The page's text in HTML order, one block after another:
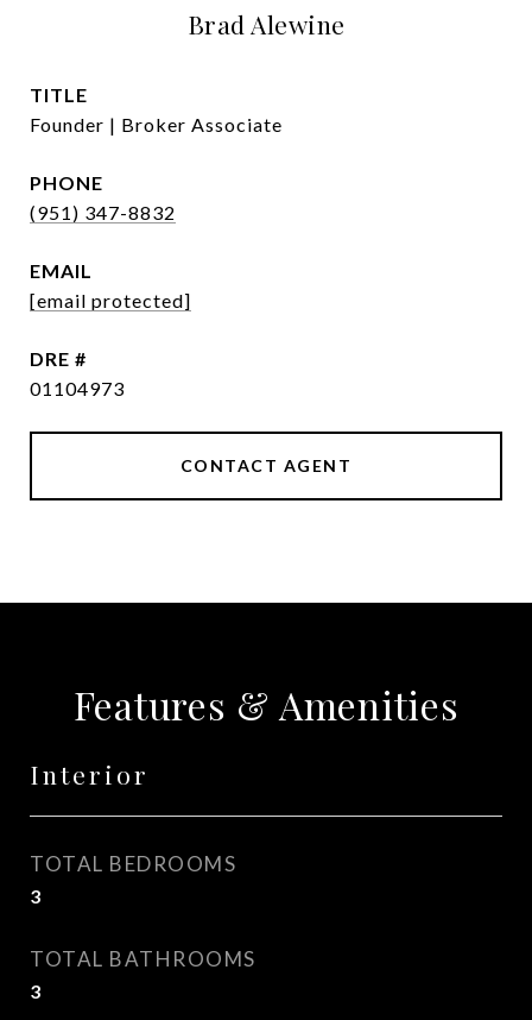
Brad Alewine
TITLE
Founder | Broker Associate
PHONE
(951) 347-8832
EMAIL
[email protected]
DRE #
01104973
CONTACT AGENT
Features & Amenities
Interior
TOTAL BEDROOMS
3
TOTAL BATHROOMS
3